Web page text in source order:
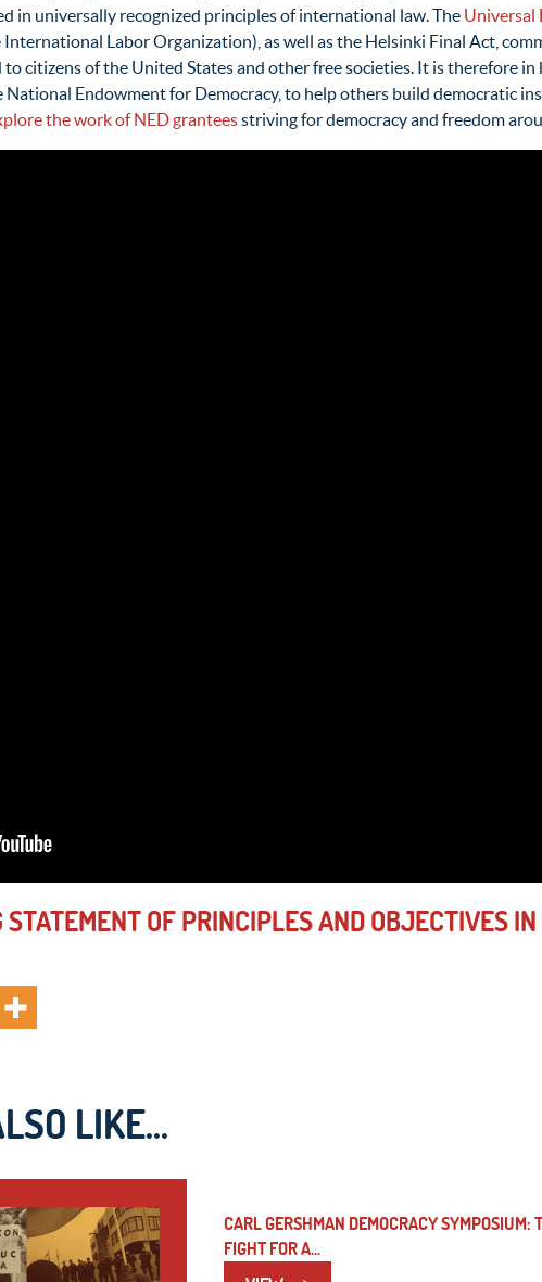
in universally recognized principles of international law. The Universal
Labor Organization), as well as the Helsinki Final Act,
citizens of the United States and other free societies. It is therefore
Endowment for Democracy, to help others build democratic
the work of NED granteesstriving for democracy and freedom
STATEMENT OF PRINCIPLES AND OBJECTIVES
LIKE...
CARL GERSHMAN DEMOCRACY SYMPOSIUM:
FIGHT FOR A...